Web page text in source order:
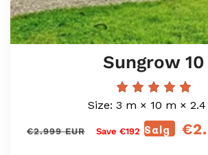
Sungrow 10
Size: 3 m × 10 m ×
Vanlig
€2.999 EUR Save €192 Salg